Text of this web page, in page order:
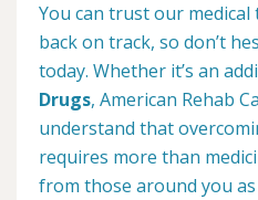
You can trust our
back on track, so don’t
today. Whether it’s an
Drugs, American Rehab
understand that
requires more than
from those around you